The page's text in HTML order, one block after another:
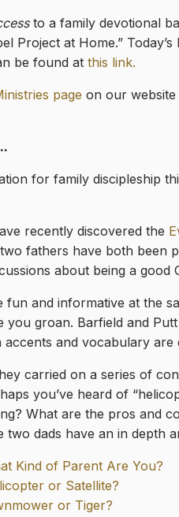
to a family devotional
Project at Home.” Today’s
be found at this link.
page on our
for family discipleship
recently discovered the
fathers have both been
about being a good
fun and informative at the
you groan. Barfield and
accents and vocabulary are
carried on a series of
you’ve heard of
What are the pros and
two dads have an in depth
Kind of Parent Are You?
or Satellite?
or Tiger?